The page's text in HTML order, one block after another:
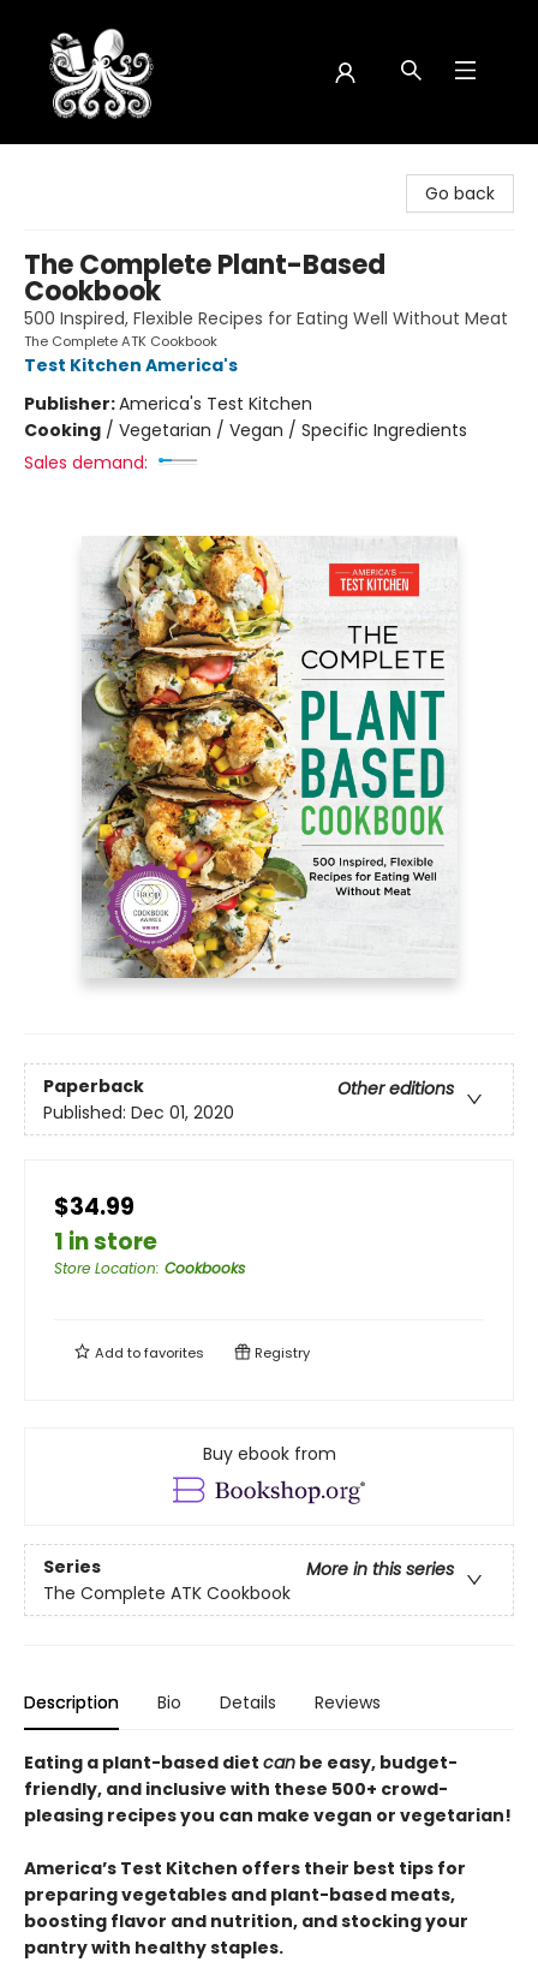
Go back
The Complete Plant-Based
Cookbook
500 Inspired, Flexible Recipes for Eating Well Without Meat
The Complete ATK Cookbook
Test Kitchen America's
Publisher:America's Test Kitchen
Cooking / Vegetarian / Vegan / Specific Ingredients
Sales demand:
Paperback
Other editions
Published: Dec 01, 2020
$34.99
1 in store
Store Location: Cookbooks
Add tofavorites Registry
Buy ebook from
Series
More in this series
The Complete ATK Cookbook
Description Bio Details Reviews
Eating a plant-based diet can be easy, budget-
friendly, and inclusive with these 500+ crowd-
pleasing recipes you can make vegan or vegetarian!
America’s Test Kitchen offers their best tips for
preparing vegetables and plant-based meats,
boosting flavor and nutrition, and stocking your
pantry with healthy staples.